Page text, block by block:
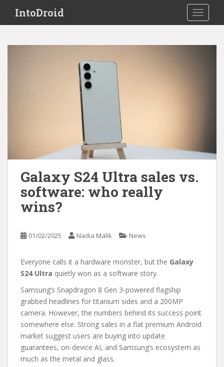
i
IntoDroid
Galaxy S24 Ultra sales vs.
software: who really
wins?
01/02/2025 Nadia Malik News
Everyone calls it a hardware monster, but the Galaxy
S24 Ultra quietly won as a software story.
Samsung’s Snapdragon 8 Gen 3-powered flagship
grabbed headlines for titanium sides and a 200MP
camera. However, the numbers behind its success point
somewhere else. Strong sales in a flat premium Android
market suggest users are buying into update
guarantees, on-device AI, and Samsung’s ecosystem as
much as the metal and glass.